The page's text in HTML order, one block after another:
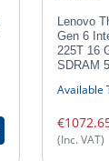
Lenovo
Gen 6
225T 16
SDRAM
Available
(Inc. VAT)